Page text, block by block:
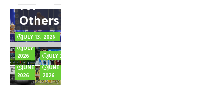
for
Others
JULY 13, 2026
Teams,
Positions,
and Rules
Explained
JULY 6,
2026
Update):
Salary,
Endorsements
& Full Wealth
Breakdown
JULY 2, 2026
What’s
Behind
the
Music
for
Online
Games?
JUNE 24,
2026
Score in
IPL:
Team
Highest
Innings
Totals
Full List
JUNE 22,
2026